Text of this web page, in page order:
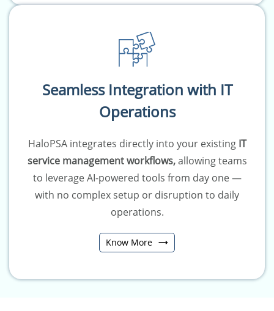
Seamless Integration with IT
Operations
HaloPSA integrates directly into your existing IT
service management workflows,allowing teams
to leverage AI-powered tools from day one —
with no complex setup or disruption to daily
operations.
Know More